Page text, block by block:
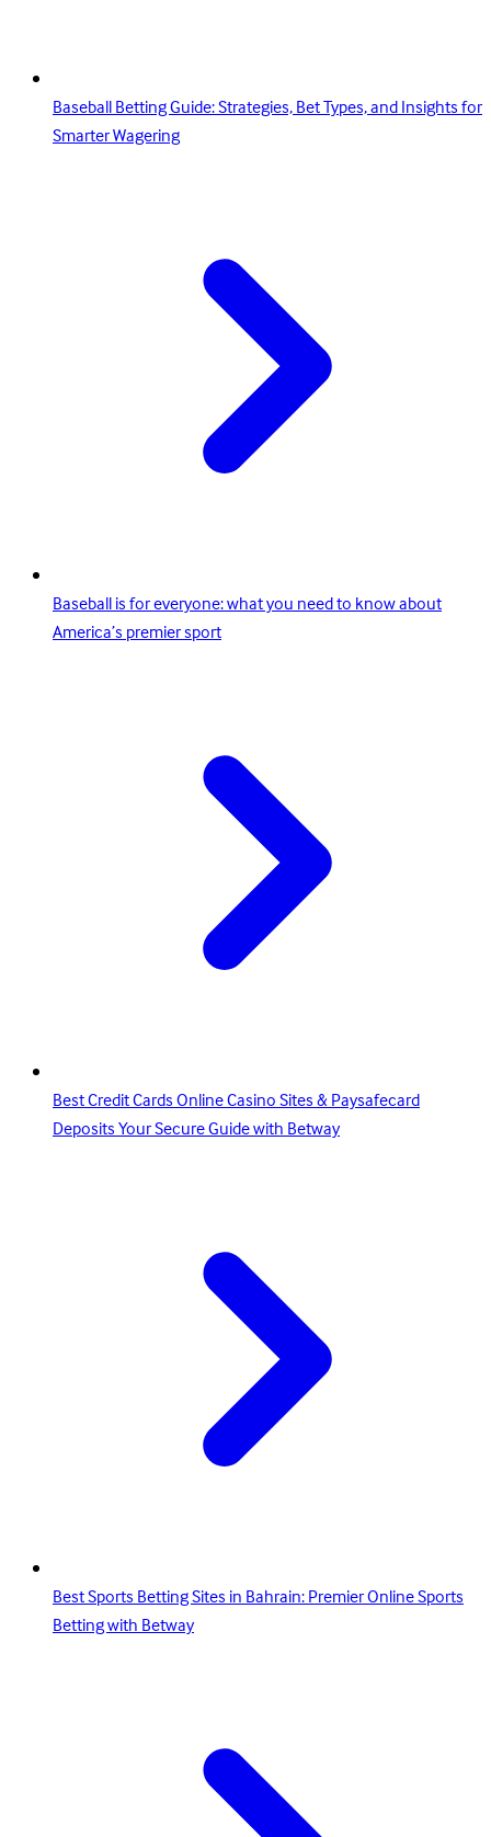
Baseball Betting Guide: Strategies, Bet Types, and Insights for
Smarter Wagering
Baseball is for everyone: what you need to know about
America’s premier sport
Best Credit Cards Online Casino Sites & Paysafecard
Deposits Your Secure Guide with Betway
Best Sports Betting Sites in Bahrain: Premier Online Sports
Betting with Betway